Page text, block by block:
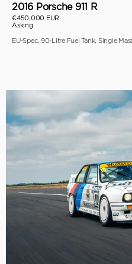
2016 Porsche 911 R
€450,000 EUR
Asking
EU-Spec, 90-Litre Fuel Tank, Single